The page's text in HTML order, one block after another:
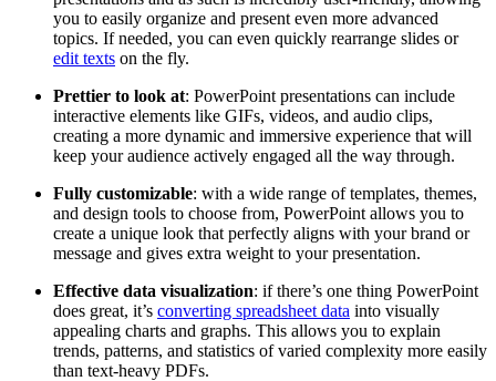
you to easily organize and present even more advanced
topics. If needed, you can even quickly rearrange slides or
edit texts on the fly.
Prettier to look at: PowerPoint presentations can include
interactive elements like GIFs, videos, and audio clips,
creating a more dynamic and immersive experience that will
keep your audience actively engaged all the way through.
Fully customizable: with a wide range of templates, themes,
and design tools to choose from, PowerPoint allows you to
create a unique look that perfectly aligns with your brand or
message and gives extra weight to your presentation.
Effective data visualization: if there’s one thing PowerPoint
does great, it’s converting spreadsheet data into visually
appealing charts and graphs. This allows you to explain
trends, patterns, and statistics of varied complexity more easily
than text-heavy PDFs.